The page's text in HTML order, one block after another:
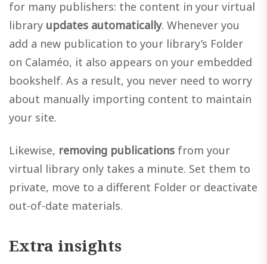
for many publishers: the content in your virtual
library updates automatically. Whenever you
add a new publication to your library’s Folder
on Calaméo, it also appears on your embedded
bookshelf. As a result, you never need to worry
about manually importing content to maintain
your site.
Likewise, removing publications from your
virtual library only takes a minute. Set them to
private, move to a different Folder or deactivate
out-of-date materials.
Extra insights